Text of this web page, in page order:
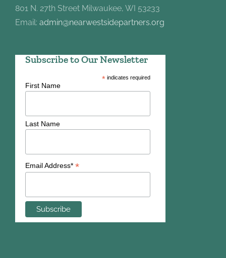
801 N. 27th Street Milwaukee, WI 53233
Email: admin@nearwestsidepartners.org
Subscribe to Our Newsletter
*indicates required
First Name
Last Name
Email Address* *